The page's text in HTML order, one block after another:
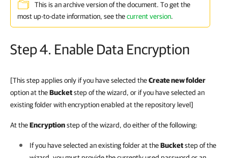
This is an archive version of the document. To get the
most up-to-date information, see thecurrent version.
Step 4. Enable Data Encryption
[This step applies only if you have selected theCreate new folder
option at theBucketstep of the wizard, or if you have selected an
existing folder with encryption enabled at the repository level]
At theEncryptionstep of the wizard, do either of the following:
If you have selected an existing folder at theBucketstep of the